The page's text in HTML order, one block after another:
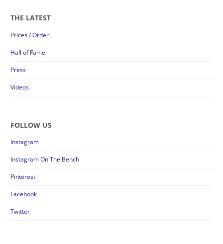
THE LATEST
Prices / Order
Hall of Fame
Press
Videos
FOLLOW US
Instagram
Instagram On The Bench
Pinterest
Facebook
Twitter